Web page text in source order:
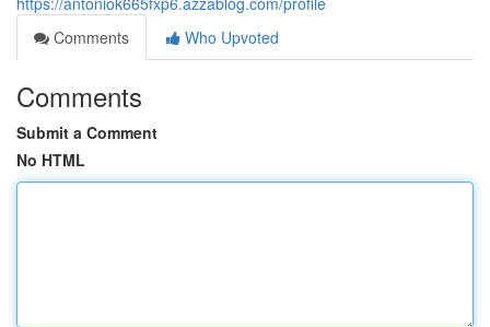
Comments
Who Upvoted
Comments
Submit a Comment
No HTML